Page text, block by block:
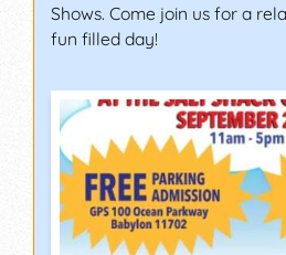
Shows. Come join us for a
fun filled day!